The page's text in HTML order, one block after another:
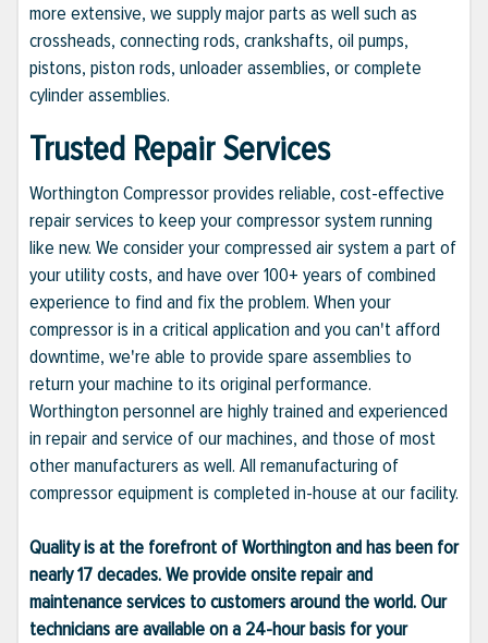
more extensive, we supply major parts as well such as
crossheads, connecting rods, crankshafts, oil pumps,
pistons, piston rods, unloader assemblies, or complete
cylinder assemblies.
Trusted Repair Services
Worthington Compressor provides reliable, cost-effective
repair services to keep your compressor system running
like new. We consider your compressed air system a part of
your utility costs, and have over 100+ years of combined
experience to find and fix the problem. When your
compressor is in a critical application and you can't afford
downtime, we're able to provide spare assemblies to
return your machine to its original performance.
Worthington personnel are highly trained and experienced
in repair and service of our machines, and those of most
other manufacturers as well. All remanufacturing of
compressor equipment is completed in-house at our facility.
Quality is at the forefront of Worthington and has been for
nearly 17 decades. We provide onsite repair and
maintenance services to customers around the world. Our
technicians are available on a 24-hour basis for your